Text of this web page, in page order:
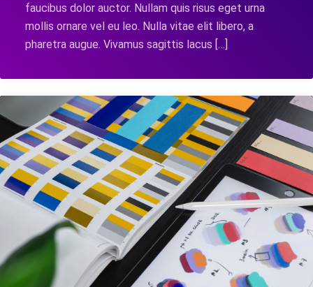
faucibus dolor auctor. Nullam quis risus eget urna
mollis ornare vel eu leo. Nulla vitae elit libero, a
pharetra augue. Vivamus sagittis lacus […]